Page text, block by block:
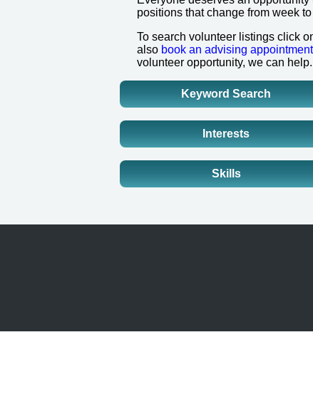
positions that change from week
To search volunteer listings click
also book an advising appointment
volunteer opportunity, we can help.
Keyword Search
Interests
Skills